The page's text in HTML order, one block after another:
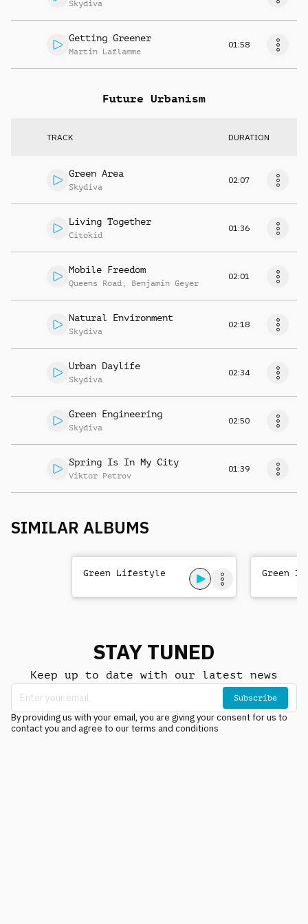
Skydiva
Getting Greener
Martin Laflamme
01:58
Future Urbanism
TRACK DURATION
Green Area
Skydiva
02:07
Living Together
Citokid
01:36
Mobile Freedom
Queens Road , Benjamin Geyer
02:01
Natural Environment
Skydiva
02:18
Urban Daylife
Skydiva
02:34
Green Engineering
Skydiva
02:50
Spring Is In My City
Viktor Petrov
01:39
SIMILAR ALBUMS
Green Lifestyle Green ID
STAY TUNED
Keep up to date with our latest news
Subscribe
By providing us with your email, you are giving your consent for us to
contact you and agree to our terms and conditions